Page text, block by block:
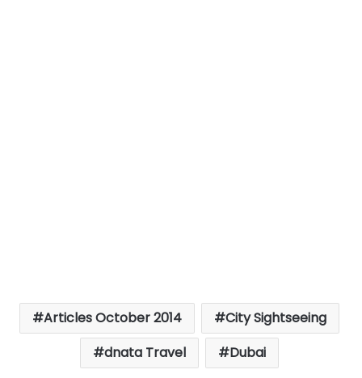
Articles October 2014
City Sightseeing
dnata Travel
Dubai